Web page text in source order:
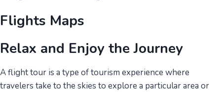
Flights Maps
Relax and Enjoy the Journey
A flight tour is a type of tourism experience where
travelers take to the skies to explore a particular area or